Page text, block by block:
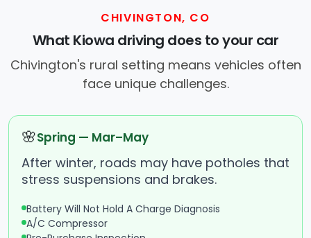
CHIVINGTON, CO
What Kiowa driving does to your car
Chivington's rural setting means vehicles often
face unique challenges.
🌸Spring — Mar–May
After winter, roads may have potholes that
stress suspensions and brakes.
Battery Will Not Hold A Charge Diagnosis
A/C Compressor